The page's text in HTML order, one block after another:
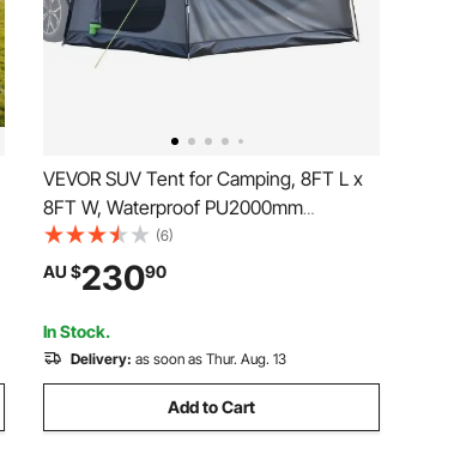
VEVOR SUV Tent for Camping, 8FT L x
8FT W, Waterproof PU2000mm
Spacious Double Layer Design for 5-8
Person, SUV Camping Tent with Mesh
Windows, Includes Rainfly & Storage
Bag, for Outdoor Activities
(6)
AU $23090
In Stock.
Delivery: as soon as Thur. Aug. 13
Add to Cart